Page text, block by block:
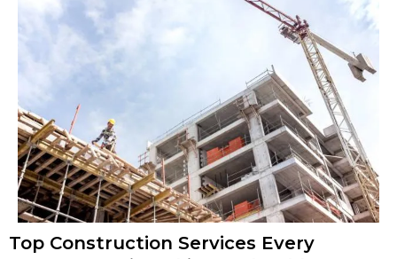
Top Construction Services Every